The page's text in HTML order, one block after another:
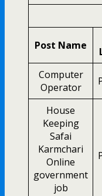
Post Name
Computer
Operator
House
Keeping
Safai
Karmchari
Online
government
job